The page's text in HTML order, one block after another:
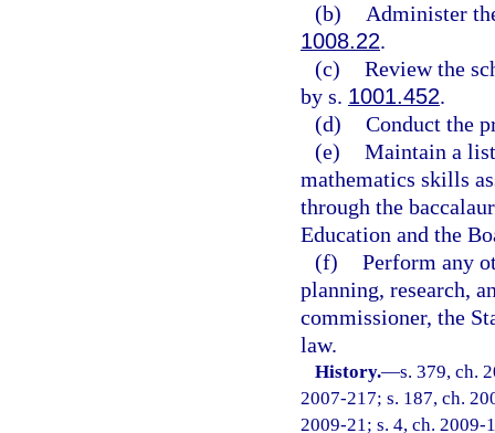
(b)
Administer
1008.22.
(c) Review the
by s. 1001.452.
(d) Conduct the
(e) Maintain a
mathematics skills
through the
Education and the
(f) Perform any
planning, research,
commissioner, the
law.
History.—s. 379, ch.
2007-217; s. 187, ch.
2009-21; s. 4, ch. 2009-